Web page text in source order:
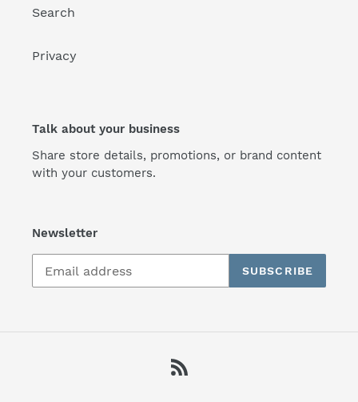
Search
Privacy
Talk about your business
Share store details, promotions, or brand content
with your customers.
Newsletter
SUBSCRIBE